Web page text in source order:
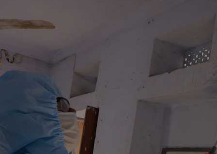
Contact Mould
Matters To
Reclaim Your
Healthy Home